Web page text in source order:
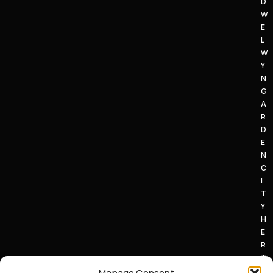
W
E
L
W
Y
N
G
A
R
D
E
N
C
I
T
Y
H
E
R
T
S